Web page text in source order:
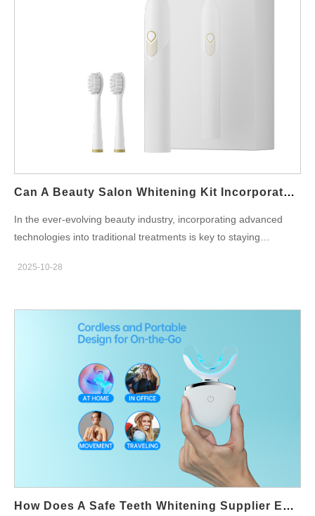
Can A Beauty Salon Whitening Kit Incorporate Advanced Teeth Whitening Lamp Supplier Technology?
In the ever-evolving beauty industry, incorporating advanced
technologies into traditional treatments is key to staying
benefit from the integration of innovative solutions, such as
Supplier. This collaboration not only enhances the effectiveness
of teeth whitening procedures but also improves the overall
experience for clients. In this blog, we will explore how advanced
teeth whitening lamp technology can be seamlessly integrated
into a beauty salon whitening kit to deliver superior results and
boost client satisfaction. Enhancing Whitening Results with
Advanced Lamp Technology A Beauty Salon Whitening Kit can
greatly benefit from the advanced technology of a Teeth
Whitening Lamp Supplier. These lamps use specialized light
wavelengths to activate the whitening gel, accelerating the
whitening process and providing more visible results in less
time. With features like LED and laser-based technology,
2025-10-28
How Does A Safe Teeth Whitening Supplier Ensure Quality For Teeth Whitening Syringe OEM Production?